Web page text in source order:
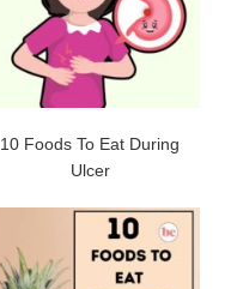
10 Foods To Eat During
Ulcer